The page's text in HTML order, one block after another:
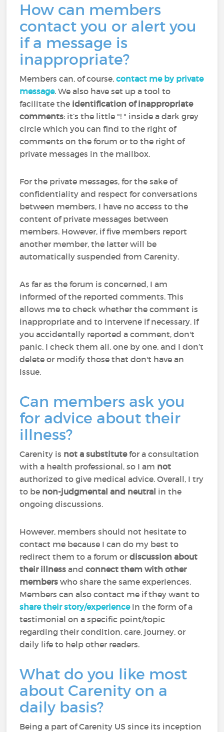
How can members
contact you or alert you
if a message is
inappropriate?
Members can, of course,contact me by private
message. We also have set up a tool to
facilitate the identification of inappropriate
comments: it’s the little "! " inside a dark grey
circle which you can find to the right of
comments on the forum or to the right of
private messages in the mailbox.
For the private messages, for the sake of
confidentiality and respect for conversations
between members, I have no access to the
content of private messages between
members. However, if five members report
another member, the latter will be
automatically suspended from Carenity.
As far as the forum is concerned, I am
informed of the reported comments. This
allows me to check whether the comment is
inappropriate and to intervene if necessary. If
you accidentally reported a comment, don't
panic, I check them all, one by one, and I don’t
delete or modify those that don't have an
issue.
Can members ask you
for advice about their
illness?
Carenity is not a substitutefor a consultation
with a health professional, so I am not
authorized to give medical advice. Overall, I try
to be non-judgmental and neutral in the
ongoing discussions.
However, members should not hesitate to
contact me because I can do my best to
redirect them to a forum ordiscussion about
their illness andconnect them with other
members who share the same experiences.
Members can also contact me if they want to
share their story/experiencein the form of a
testimonial on a specific point/topic
regarding their condition, care, journey, or
daily life to help other readers.
What do you like most
about Carenity on a
daily basis?
Being a part of Carenity US since its inception